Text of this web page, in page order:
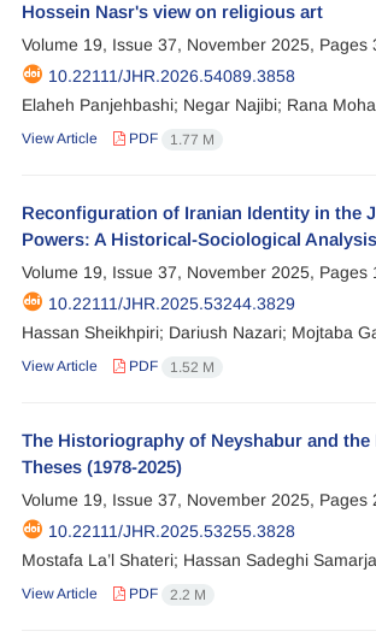
Hossein Nasr's view on religious art
Volume 19, Issue 37, November 2025, Pages
10.22111/JHR.2026.54089.3858
Elaheh Panjehbashi; Negar Najibi; Rana
View Article PDF 1.77 M
Reconfiguration of Iranian Identity in the
Powers: A Historical-Sociological
Volume 19, Issue 37, November 2025, Pages
10.22111/JHR.2025.53244.3829
Hassan Sheikhpiri; Dariush Nazari; Mojtaba
View Article PDF 1.52 M
The Historiography of Neyshabur and
Theses (1978-2025)
Volume 19, Issue 37, November 2025, Pages
10.22111/JHR.2025.53255.3828
Mostafa La’l Shateri; Hassan Sadeghi
View Article PDF 2.2 M